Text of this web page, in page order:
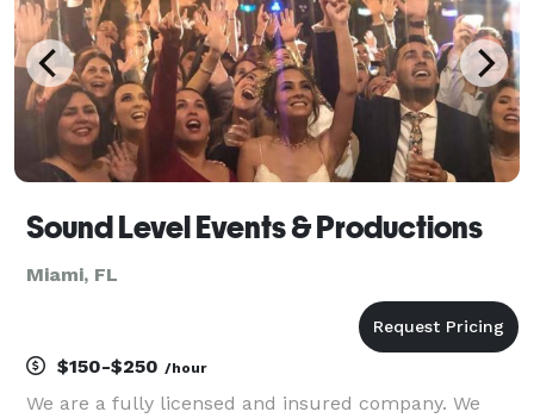
Sound Level Events & Productions
Miami, FL
$150-$250 /hour
We are a fully licensed and insured company. We